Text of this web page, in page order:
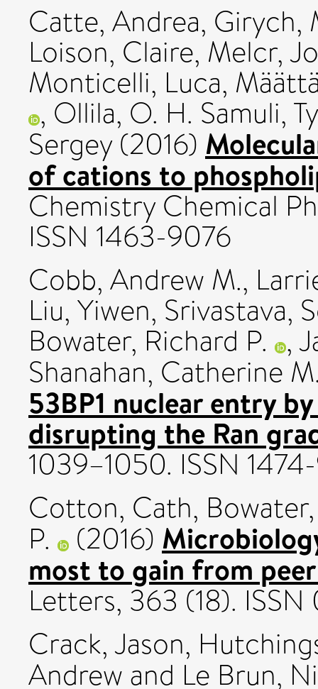
Catte, Andrea, Girych,
Loison, Claire, Melcr,
Monticelli, Luca,
, Ollila, O. H. Samuli,
Sergey(2016)
of cations to
Chemistry Chemical
ISSN 1463-9076
Cobb, Andrew M.,
Liu, Yiwen, Srivastava,
Bowater, Richard P. ,
Shanahan, Catherine
53BP1 nuclear entry
disrupting the Ran
1039–1050. ISSN
Cotton, Cath,
P. (2016)
most to gain from
Letters, 363 (18).
Crack, Jason,
Andrew and Le Brun,